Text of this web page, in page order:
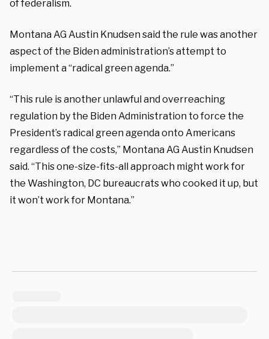
of federalism.
Montana AG Austin Knudsen said the rule was another
aspect of the Biden administration’s attempt to
implement a “radical green agenda.”
“This rule is another unlawful and overreaching
regulation by the Biden Administration to force the
President’s radical green agenda onto Americans
regardless of the costs,” Montana AG Austin Knudsen
said. “This one-size-fits-all approach might work for
the Washington, DC bureaucrats who cooked it up, but
it won’t work for Montana.”